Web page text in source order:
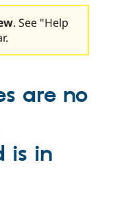
Security
. See "Help
are no
is in